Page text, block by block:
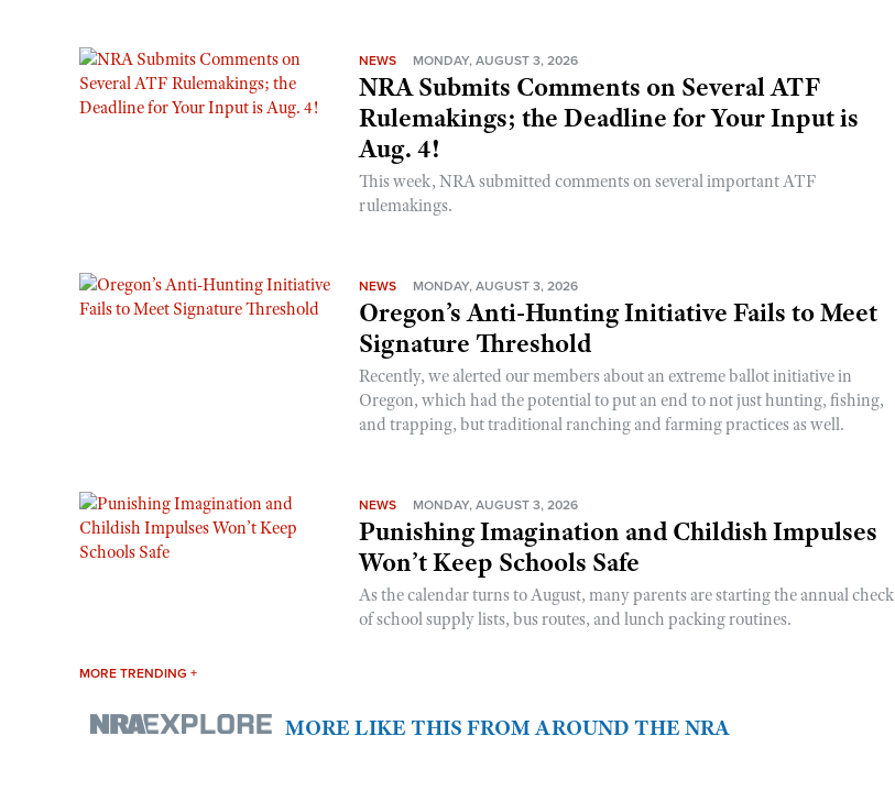
NEWS MONDAY, AUGUST 3, 2026
NRA Submits Comments on Several ATF
Rulemakings; the Deadline for Your Input is
Aug. 4!
This week, NRA submitted comments on several important ATF
rulemakings.
NEWS MONDAY, AUGUST 3, 2026
Oregon’s Anti-Hunting Initiative Fails to Meet
Signature Threshold
Recently, we alerted our members about an extreme ballot initiative in
Oregon, which had the potential to put an end to not just hunting, fishing,
and trapping, but traditional ranching and farming practices as well.
NEWS MONDAY, AUGUST 3, 2026
Punishing Imagination and Childish Impulses
Won’t Keep Schools Safe
As the calendar turns to August, many parents are starting the annual check
of school supply lists, bus routes, and lunch packing routines.
MORE TRENDING +
MORE LIKE THIS FROM AROUND THE NRA